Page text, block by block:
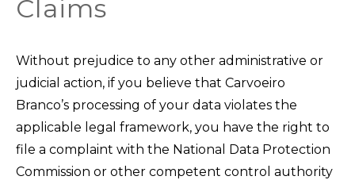
Claims
Without prejudice to any other administrative or
judicial action, if you believe that Carvoeiro
Branco’s processing of your data violates the
applicable legal framework, you have the right to
file a complaint with the National Data Protection
Commission or other competent control authority